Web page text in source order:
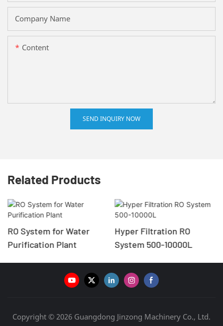
Company Name
Content
SEND INQUIRY NOW
Related Products
RO System for Water
Purification Plant
Hyper Filtration RO
System 500-10000L
Copyright © 2026 Guangdong Jinzong Machinery Co., Ltd.